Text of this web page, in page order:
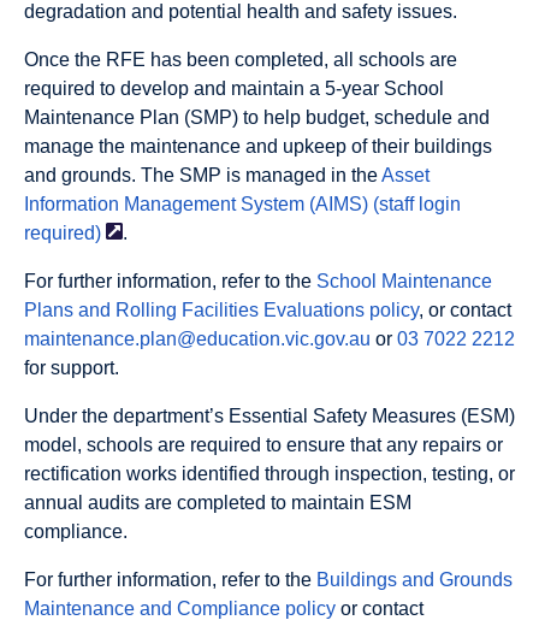
degradation and potential health and safety issues.
Once the RFE has been completed, all schools are
required to develop and maintain a 5-year School
Maintenance Plan (SMP) to help budget, schedule and
manage the maintenance and upkeep of their buildings
and grounds. The SMP is managed in theAsset
Information Management System (AIMS) (staff login
required)
.
For further information, refer to the School Maintenance
Plans and Rolling Facilities Evaluations policy, or contact
maintenance.plan@education.vic.gov.au or 03 7022 2212
for support.
Under the department’s Essential Safety Measures (ESM)
model, schools are required to ensure that any repairs or
rectification works identified through inspection, testing, or
annual audits are completed to maintain ESM
compliance.
For further information, refer to the Buildings and Grounds
Maintenance and Compliance policy or contact